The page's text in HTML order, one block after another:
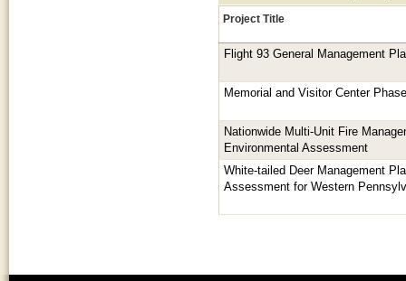
Project Title
Flight 93 General Management
Memorial and Visitor Center
Nationwide Multi-Unit Fire
Environmental Assessment
White-tailed Deer Management
Assessment for Western